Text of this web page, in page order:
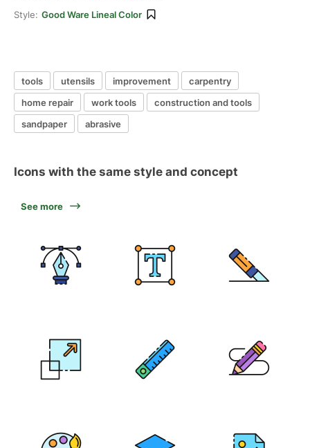
Style: Good Ware Lineal Color
tools utensils improvement
carpentry
home repair
work tools
construction and tools
sandpaper
abrasive
Icons with the same style and concept
See more